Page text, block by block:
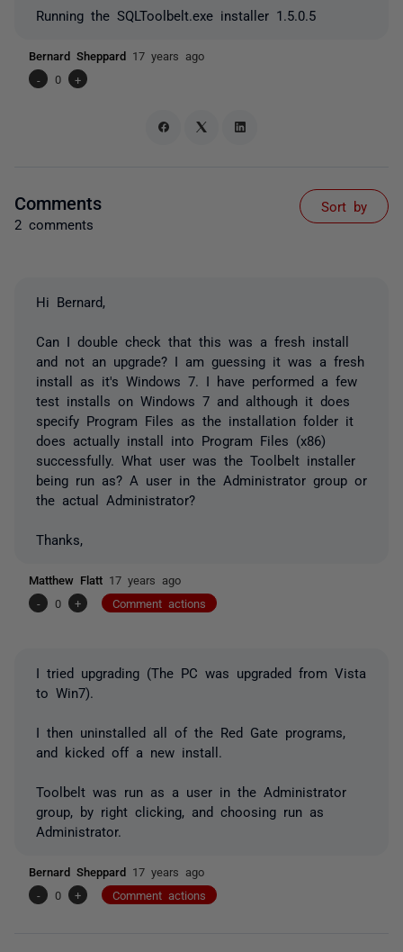
Running the SQLToolbelt.exe installer 1.5.0.5
Bernard Sheppard 17 years ago
-
0 +
Comments
2 comments
Sort by
Hi Bernard,
Can I double check that this was a fresh install
and not an upgrade? I am guessing it was a fresh
install as it's Windows 7. I have performed a few
test installs on Windows 7 and although it does
specify Program Files as the installation folder it
does actually install into Program Files (x86)
successfully. What user was the Toolbelt installer
being run as? A user in the Administrator group or
the actual Administrator?
Thanks,
Matthew Flatt 17 years ago
-
0 + Comment actions
I tried upgrading (The PC was upgraded from Vista
to Win7).
I then uninstalled all of the Red Gate programs,
and kicked off a new install.
Toolbelt was run as a user in the Administrator
group, by right clicking, and choosing run as
Administrator.
Bernard Sheppard 17 years ago
-
0 + Comment actions